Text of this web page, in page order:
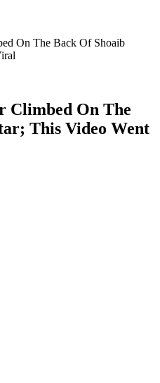
On The Back Of Shoaib
Climbed On The
This Video Went